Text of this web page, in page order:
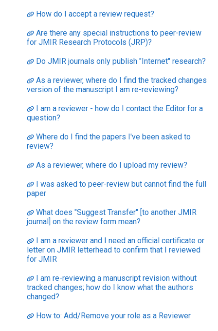
How do I accept a review request?
Are there any special instructions to peer-review
for JMIR Research Protocols (JRP)?
Do JMIR journals only publish "Internet" research?
As a reviewer, where do I find the tracked changes
version of the manuscript I am re-reviewing?
I am a reviewer - how do I contact the Editor for a
question?
Where do I find the papers I've been asked to
review?
As a reviewer, where do I upload my review?
I was asked to peer-review but cannot find the full
paper
What does "Suggest Transfer" [to another JMIR
journal] on the review form mean?
I am a reviewer and I need an official certificate or
letter on JMIR letterhead to confirm that I reviewed
for JMIR
I am re-reviewing a manuscript revision without
tracked changes; how do I know what the authors
changed?
How to: Add/Remove your role as a Reviewer